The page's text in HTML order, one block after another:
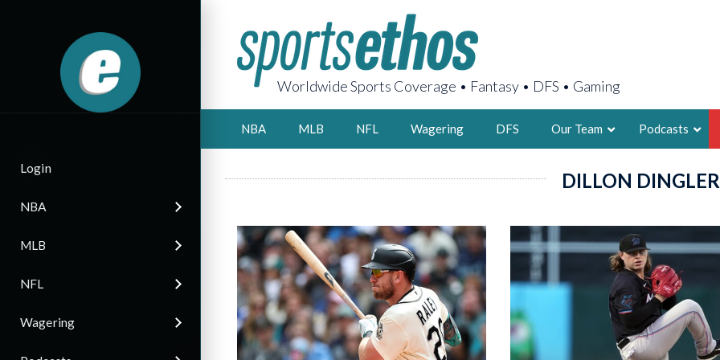
Login
NBA
MLB
NFL
Wagering
Worldwide Sports Coverage • Fantasy • DFS • Gaming
NBA MLB NFL Wagering DFS Our Team
LEGENDARY
FOUNDER,
LATEST POSTS
Podcasts
DILLON DINGLER